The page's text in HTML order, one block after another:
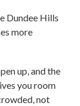
Dundee Hills
more
up, and the
you room
not